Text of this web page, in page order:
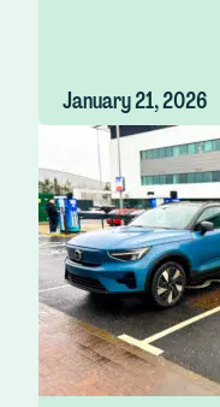
January 21, 2026